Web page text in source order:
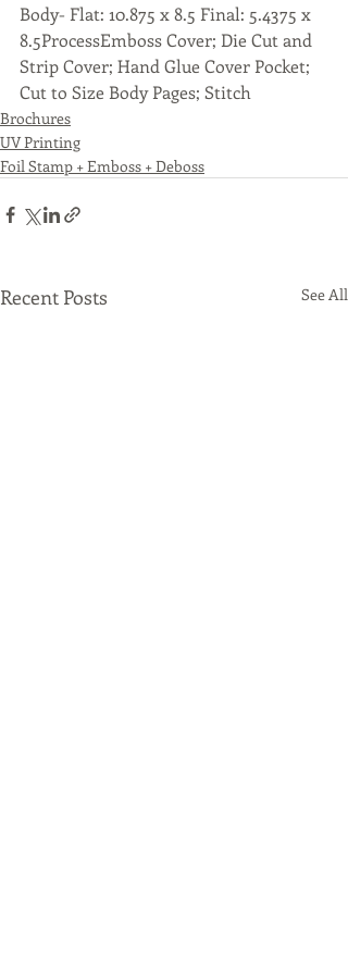
Body- Flat: 10.875 x 8.5 Final: 5.4375 x
8.5ProcessEmboss Cover; Die Cut and
Strip Cover; Hand Glue Cover Pocket;
Cut to Size Body Pages; Stitch
Brochures
UV Printing
Foil Stamp + Emboss + Deboss
Recent Posts See All